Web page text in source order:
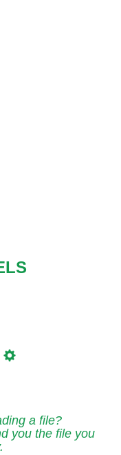
a file?
you the file you